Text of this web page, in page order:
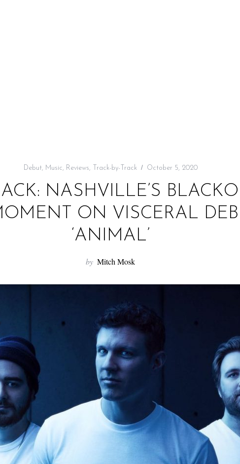
Debut, Music, Reviews, Track-by-Track October 5, 2020
NASHVILLE’S
ON VISCERAL
‘ANIMAL’
by Mitch Mosk